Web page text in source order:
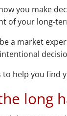
you make
of your long-
be a market
to help you find
long